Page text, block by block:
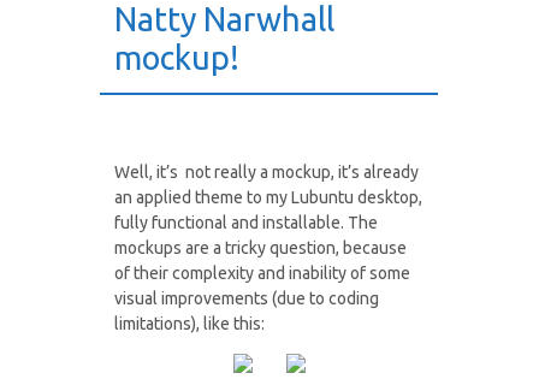
Natty Narwhall
mockup!
Well, it’s not really a mockup, it’s already
an applied theme to my Lubuntu desktop,
fully functional and installable. The
mockups are a tricky question, because
of their complexity and inability of some
visual improvements (due to coding
limitations), like this: